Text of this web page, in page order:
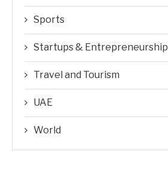
Sports
Startups & Entrepreneurship
Travel and Tourism
UAE
World